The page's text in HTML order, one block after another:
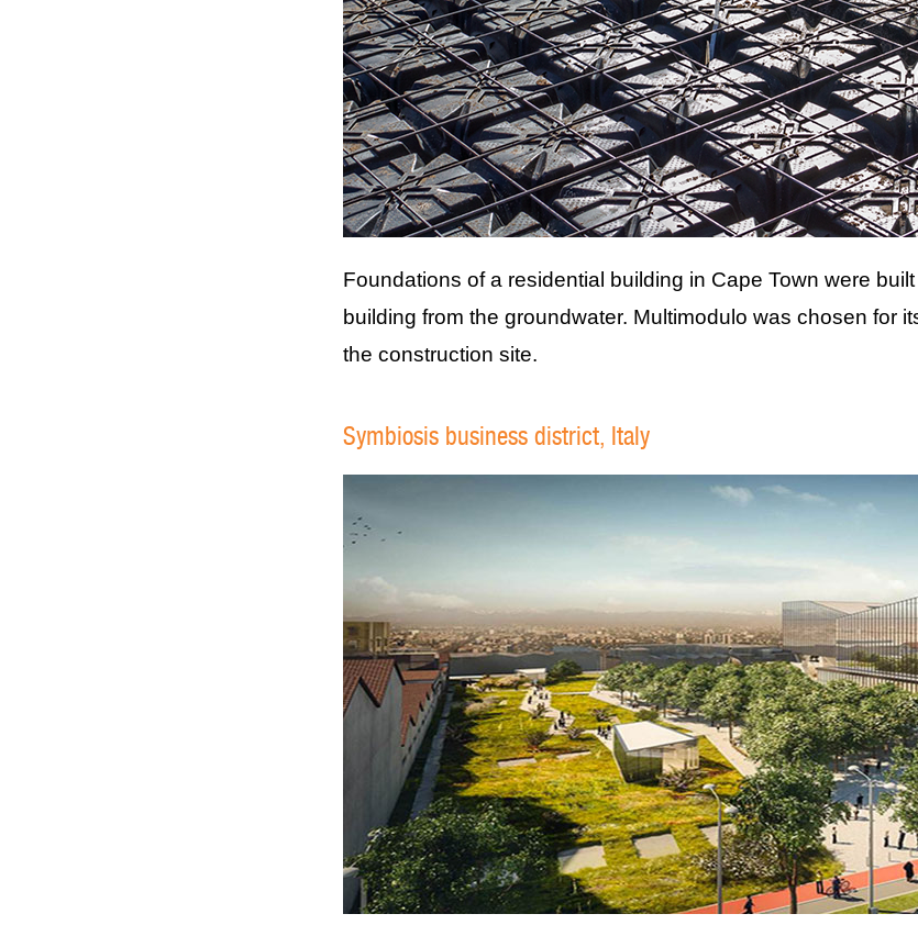
Foundations of a residential building in Cape Town were built
building from the groundwater. Multimodulo was chosen for
the construction site.
Symbiosis business district, Italy